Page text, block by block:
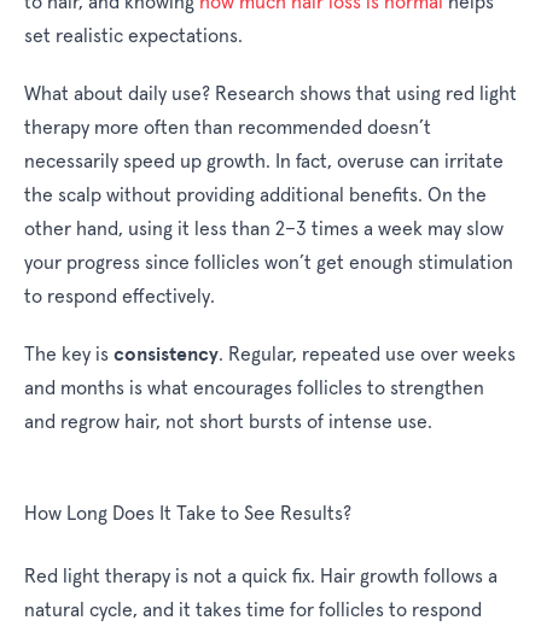
set realistic expectations.
What about daily use? Research shows that using red light
therapy more often than recommended doesn’t
necessarily speed up growth. In fact, overuse can irritate
the scalp without providing additional benefits. On the
other hand, using it less than 2–3 times a week may slow
your progress since follicles won’t get enough stimulation
to respond effectively.
The key is consistency. Regular, repeated use over weeks
and months is what encourages follicles to strengthen
and regrow hair, not short bursts of intense use.
How Long Does It Take to See Results?
Red light therapy is not a quick fix. Hair growth follows a
natural cycle, and it takes time for follicles to respond